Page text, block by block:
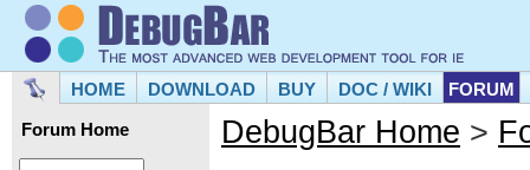
HOME DOWNLOAD BUY DOC / WIKI FORUM
Forum Home DebugBar Home >